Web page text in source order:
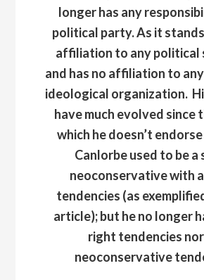
longer has any
political party. As it
affiliation to any political
and has no affiliation to
ideological organization.
have much evolved since
which he doesn’t
Canlorbe used to be
neoconservative with
tendencies (as
article); but he no longer
right tendencies
neoconservative